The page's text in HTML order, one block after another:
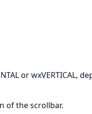
or wxVERTICAL,
of the scrollbar.